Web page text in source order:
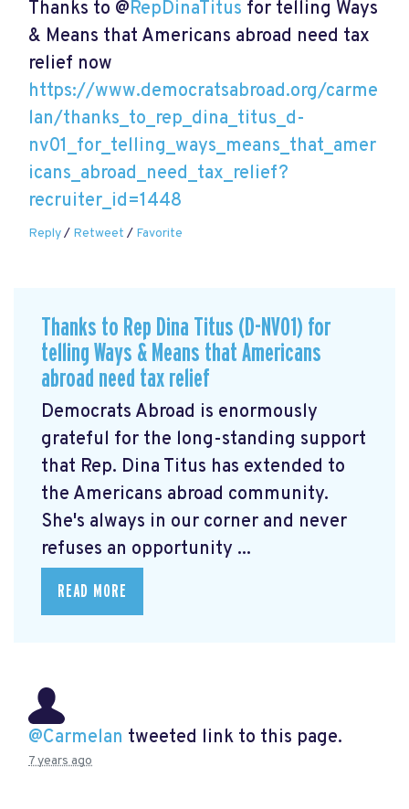
Thanks to @RepDinaTitus for telling Ways
& Means that Americans abroad need tax
relief now
https://www.democratsabroad.org/carme
lan/thanks_to_rep_dina_titus_d-
nv01_for_telling_ways_means_that_amer
icans_abroad_need_tax_relief?
recruiter_id=1448
Reply/ Retweet / Favorite
Thanks to Rep Dina Titus (D-NV01) for
telling Ways & Means that Americans
abroad need tax relief
Democrats Abroad is enormously
grateful for the long-standing support
that Rep. Dina Titus has extended to
the Americans abroad community.
She's always in our corner and never
refuses an opportunity ...
READ MORE
@Carmelan tweeted link to this page.
7 years ago